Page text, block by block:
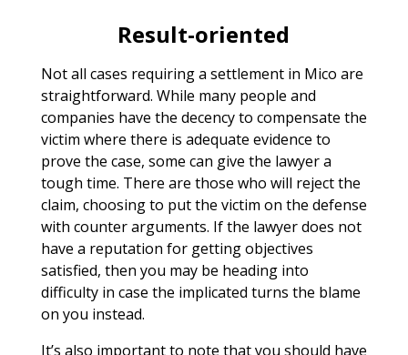
Result-oriented
Not all cases requiring a settlement in Mico are
straightforward. While many people and
companies have the decency to compensate the
victim where there is adequate evidence to
prove the case, some can give the lawyer a
tough time. There are those who will reject the
claim, choosing to put the victim on the defense
with counter arguments. If the lawyer does not
have a reputation for getting objectives
satisfied, then you may be heading into
difficulty in case the implicated turns the blame
on you instead.
It’s also important to note that you should have